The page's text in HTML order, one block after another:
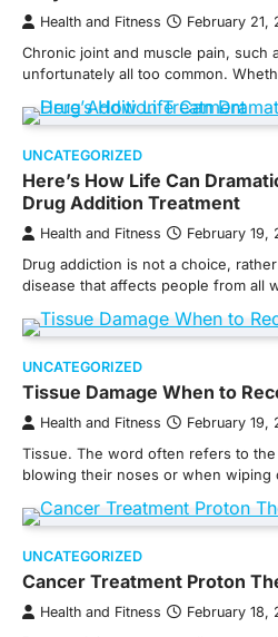
Health and Fitness February 21,
Chronic joint and muscle pain, such
unfortunately all too common.
UNCATEGORIZED
Here’s How Life Can
Drug Addition Treatment
Health and Fitness February 19,
Drug addiction is not a choice, rather
disease that affects people from all
UNCATEGORIZED
Tissue Damage When to
Health and Fitness February 19,
Tissue. The word often refers to
blowing their noses or when wiping
UNCATEGORIZED
Cancer Treatment Proton
Health and Fitness February 18,